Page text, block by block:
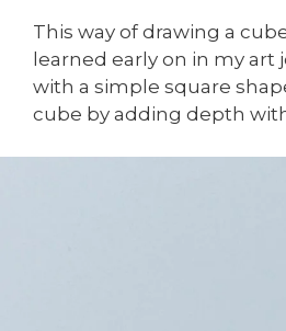
This way of drawing a
learned early on in my art
with a simple square
cube by adding depth